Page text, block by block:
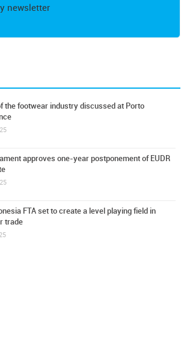
newsletter
the footwear industry discussed at Porto
approves one-year postponement of EUDR
FTA set to create a level playing field in
trade